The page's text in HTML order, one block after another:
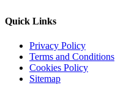
Quick Links
Privacy Policy
Terms and Conditions
Cookies Policy
Sitemap